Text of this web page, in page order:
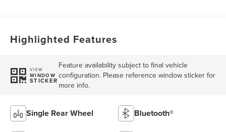
Highlighted Features
VIEW
WINDOW
STICKER
Feature availability subject to final vehicle
configuration. Please reference window sticker for
more info.
Single Rear Wheel Bluetooth®